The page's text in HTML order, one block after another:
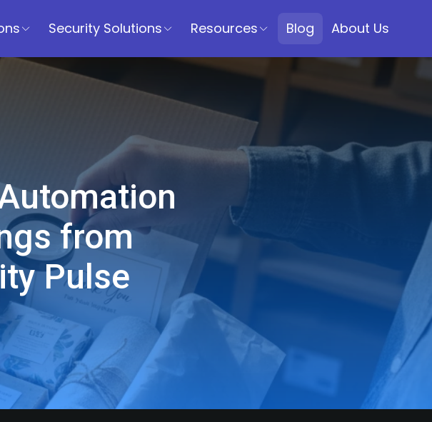
Security Solutions Resources Blog About Us
from
Pulse